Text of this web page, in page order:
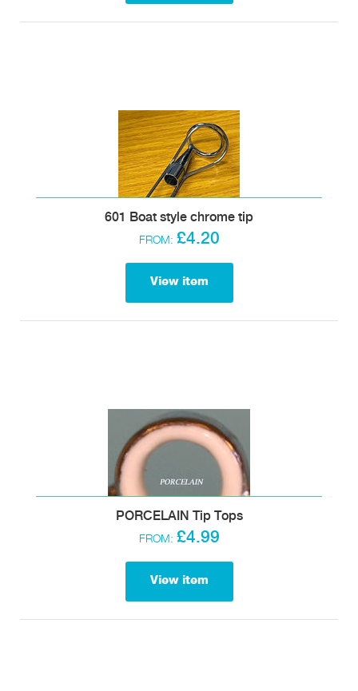
601 Boat style chrome tip
FROM: £4.20
View item
PORCELAIN Tip Tops
FROM: £4.99
View item